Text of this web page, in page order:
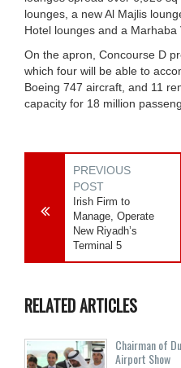
lounges, a new Al Majlis
Hotel lounges and a Marhaba
On the apron, Concourse D
which four will be able to
Boeing 747 aircraft, and 11
capacity for 18 million
PREVIOUS
POST
Irish Firm to
Manage, Operate
New Riyadh’s
Terminal 5
RELATED ARTICLES
Chairman of
Airport Show